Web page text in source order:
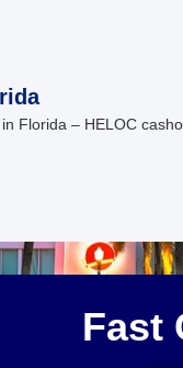
Florida – HELOC
Fast